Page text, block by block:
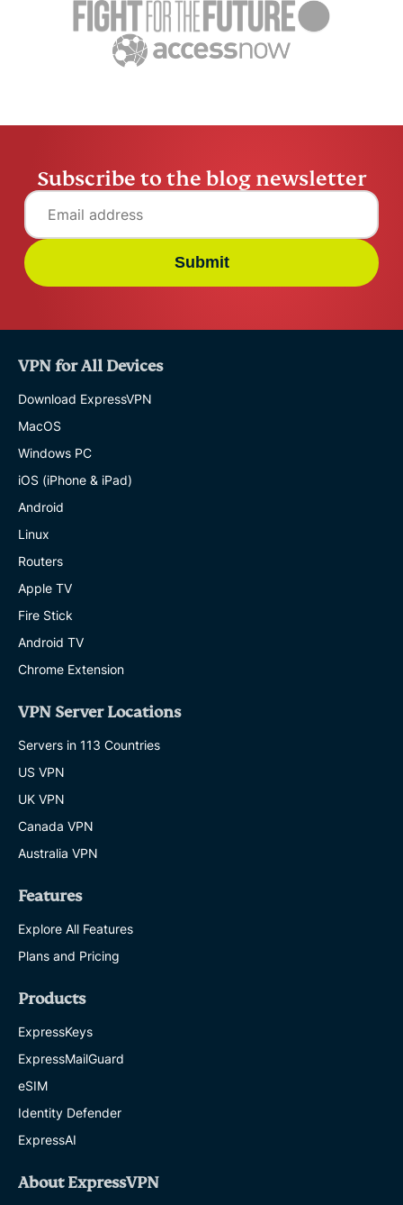
Marcus Tsui 5 mins Marcus
Subscribe to the blog newsletter
Submit
VPN for All Devices
Download ExpressVPN
MacOS
Windows PC
iOS (iPhone & iPad)
Android
Linux
Routers
Apple TV
Fire Stick
Android TV
Chrome Extension
VPN Server Locations
Servers in 113 Countries
US VPN
UK VPN
Canada VPN
Australia VPN
Features
Explore All Features
Plans and Pricing
Products
ExpressKeys
ExpressMailGuard
eSIM
Identity Defender
ExpressAI
About ExpressVPN